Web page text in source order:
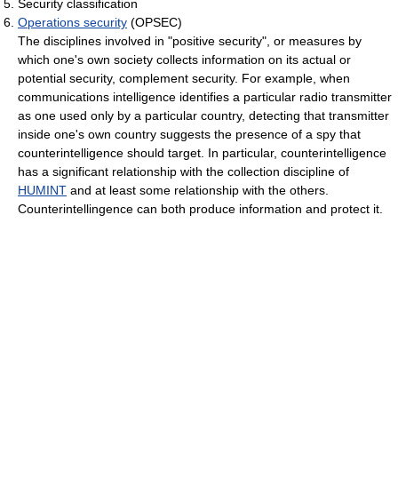
Security classification
Operations security (OPSEC)
The disciplines involved in "positive security", or measures by
which one's own society collects information on its actual or
potential security, complement security. For example, when
communications intelligence identifies a particular radio transmitter
as one used only by a particular country, detecting that transmitter
inside one's own country suggests the presence of a spy that
counterintelligence should target. In particular, counterintelligence
has a significant relationship with the collection discipline of
HUMINT and at least some relationship with the others.
Counterintellingence can both produce information and protect it.